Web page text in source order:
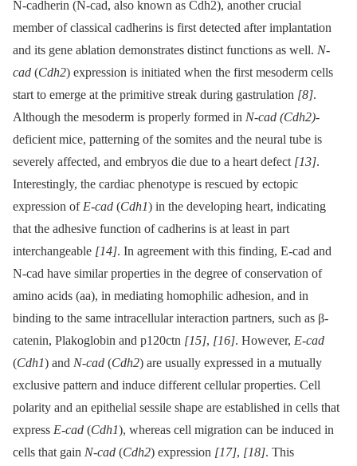
N-cadherin (N-cad, also known as Cdh2), another crucial
member of classical cadherins is first detected after implantation
and its gene ablation demonstrates distinct functions as well. N-
cad (Cdh2) expression is initiated when the first mesoderm cells
start to emerge at the primitive streak during gastrulation [8].
Although the mesoderm is properly formed in N-cad (Cdh2)-
deficient mice, patterning of the somites and the neural tube is
severely affected, and embryos die due to a heart defect [13].
Interestingly, the cardiac phenotype is rescued by ectopic
expression of E-cad (Cdh1) in the developing heart, indicating
that the adhesive function of cadherins is at least in part
interchangeable [14]. In agreement with this finding, E-cad and
N-cad have similar properties in the degree of conservation of
amino acids (aa), in mediating homophilic adhesion, and in
binding to the same intracellular interaction partners, such as β-
catenin, Plakoglobin and p120ctn [15], [16]. However, E-cad
(Cdh1) and N-cad (Cdh2) are usually expressed in a mutually
exclusive pattern and induce different cellular properties. Cell
polarity and an epithelial sessile shape are established in cells that
express E-cad (Cdh1), whereas cell migration can be induced in
cells that gain N-cad (Cdh2) expression [17], [18]. This